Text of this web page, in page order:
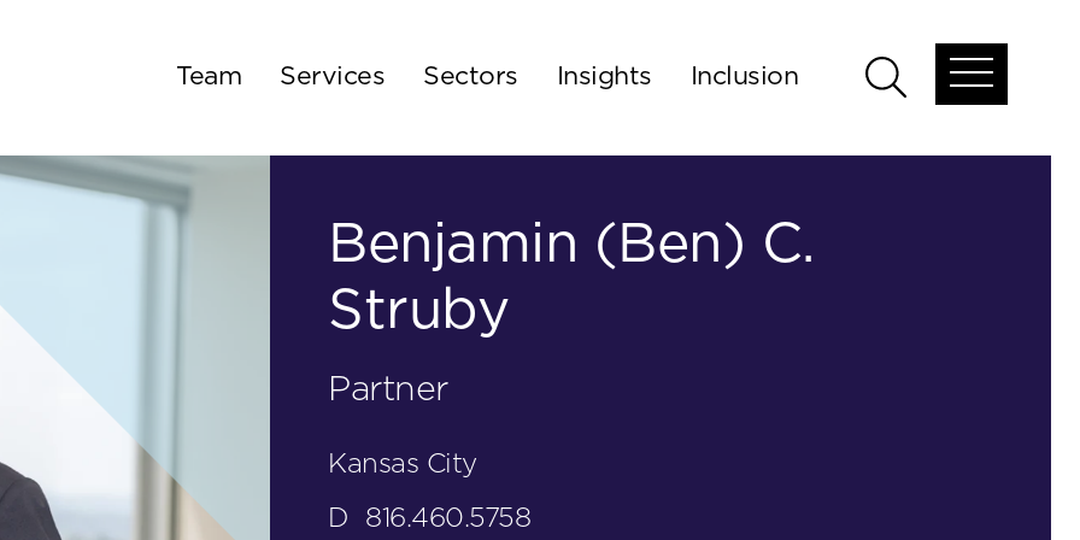
Team Services Sectors Insights Inclusion
Open
Open
menu
Benjamin (Ben) C.
Struby
Partner
Kansas City
D 816.460.5758